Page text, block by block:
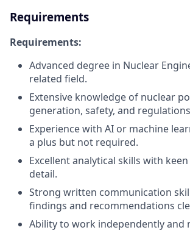
Requirements
Requirements:
Advanced degree in Nuclear
related field.
Extensive knowledge of nuclear
generation, safety, and
Experience with AI or machine
a plus but not required.
Excellent analytical skills with
detail.
Strong written communication
findings and recommendations
Ability to work independently and